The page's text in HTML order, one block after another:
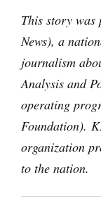
This story was
News), a
journalism
Analysis and
operating
Foundation).
organization
to the nation.